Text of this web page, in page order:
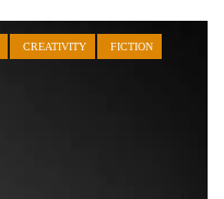
CREATIVITY FICTION